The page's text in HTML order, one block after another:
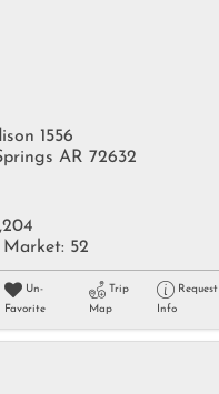
1556
AR 72632
Market: 52
Un-
Favorite
Trip
Map
Request
Info